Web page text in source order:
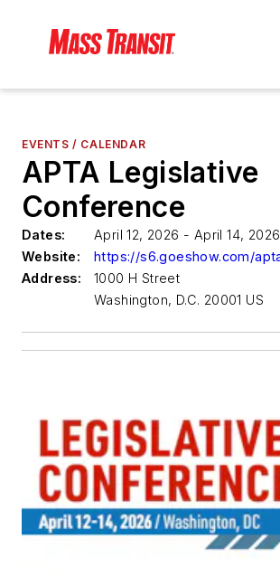
EVENTS / CALENDAR
APTA Legislative
Conference
Dates:
April 12, 2026 - April 14, 2026
Website:
Address:
1000 H Street
Washington, D.C. 20001 US